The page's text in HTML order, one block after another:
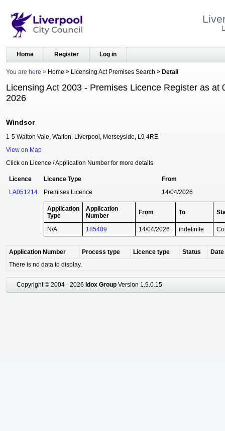
Home Register Log in
You are here Home Licensing Act Premises Search Detail
Licensing Act 2003 - Premises Licence Register as at
2026
Windsor
1-5 Walton Vale, Walton, Liverpool, Merseyside, L9 4RE
View on Map
Click on Licence / Application Number for more details
Licence Licence Type
From
LA051214
Premises Licence 14/04/2026
Application
Type
Application
Number
From To
N/A 185409 14/04/2026 indefinite
Application Number Process type Licence type Status
There is no data to display.
Copyright © 2004 - 2026 Idox Group Version 1.9.0.15